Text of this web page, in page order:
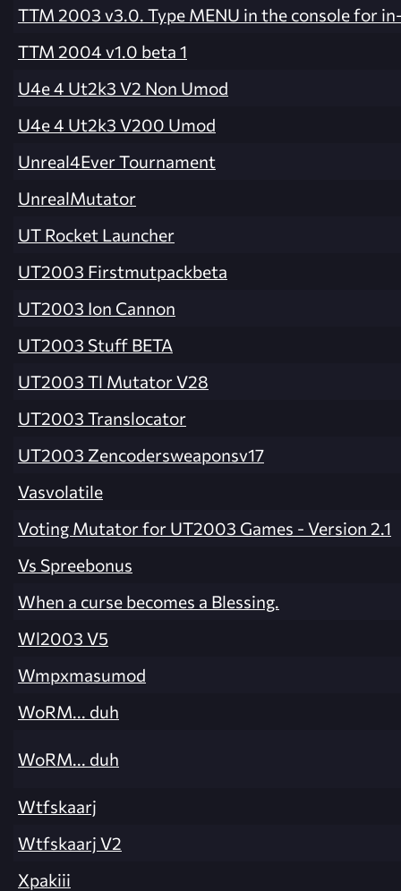
TTM 2003 v3.0. Type MENU in the console for
TTM 2004 v1.0 beta 1
U4e 4 Ut2k3 V2 Non Umod
U4e 4 Ut2k3 V200 Umod
Unreal4Ever Tournament
UnrealMutator
UT Rocket Launcher
UT2003 Firstmutpackbeta
UT2003 Ion Cannon
UT2003 Stuff BETA
UT2003 Tl Mutator V28
UT2003 Translocator
UT2003 Zencodersweaponsv17
Vasvolatile
Voting Mutator for UT2003 Games - Version 2.1
Vs Spreebonus
When a curse becomes a Blessing.
Wl2003 V5
Wmpxmasumod
WoRM... duh
WoRM... duh
Wtfskaarj
Wtfskaarj V2
Xpakiii